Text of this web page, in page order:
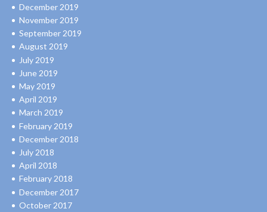
December 2019
November 2019
September 2019
August 2019
July 2019
June 2019
May 2019
April 2019
March 2019
February 2019
December 2018
July 2018
April 2018
February 2018
December 2017
October 2017